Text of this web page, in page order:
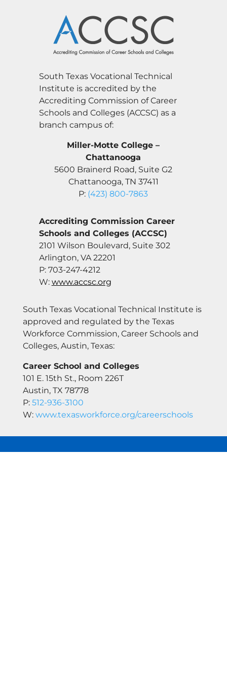
South Texas Vocational Technical
Institute is accredited by the
Accrediting Commission of Career
Schools and Colleges (ACCSC) as a
branch campus of:
Miller-Motte College –
Chattanooga
5600 Brainerd Road, Suite G2
Chattanooga, TN 37411
P: (423) 800-7863
Accrediting Commission Career
Schools and Colleges (ACCSC)
2101 Wilson Boulevard, Suite 302
Arlington, VA 22201
P: 703-247-4212
W: www.accsc.org
South Texas Vocational Technical Institute is
approved and regulated by the Texas
Workforce Commission, Career Schools and
Colleges, Austin, Texas:
Career School and Colleges
101 E. 15th St., Room 226T
Austin, TX 78778
P: 512-936-3100
W: www.texasworkforce.org/careerschools